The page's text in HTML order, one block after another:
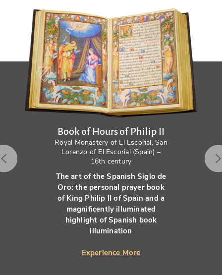
Book of Hours of Philip II
Royal Monastery of El Escorial, San
Lorenzo of El Escorial (Spain) –
16th century
The art of the Spanish Siglo de
Oro: the personal prayer book
of King Philip II of Spain and a
magnificently illuminated
highlight of Spanish book
illumination
Experience More